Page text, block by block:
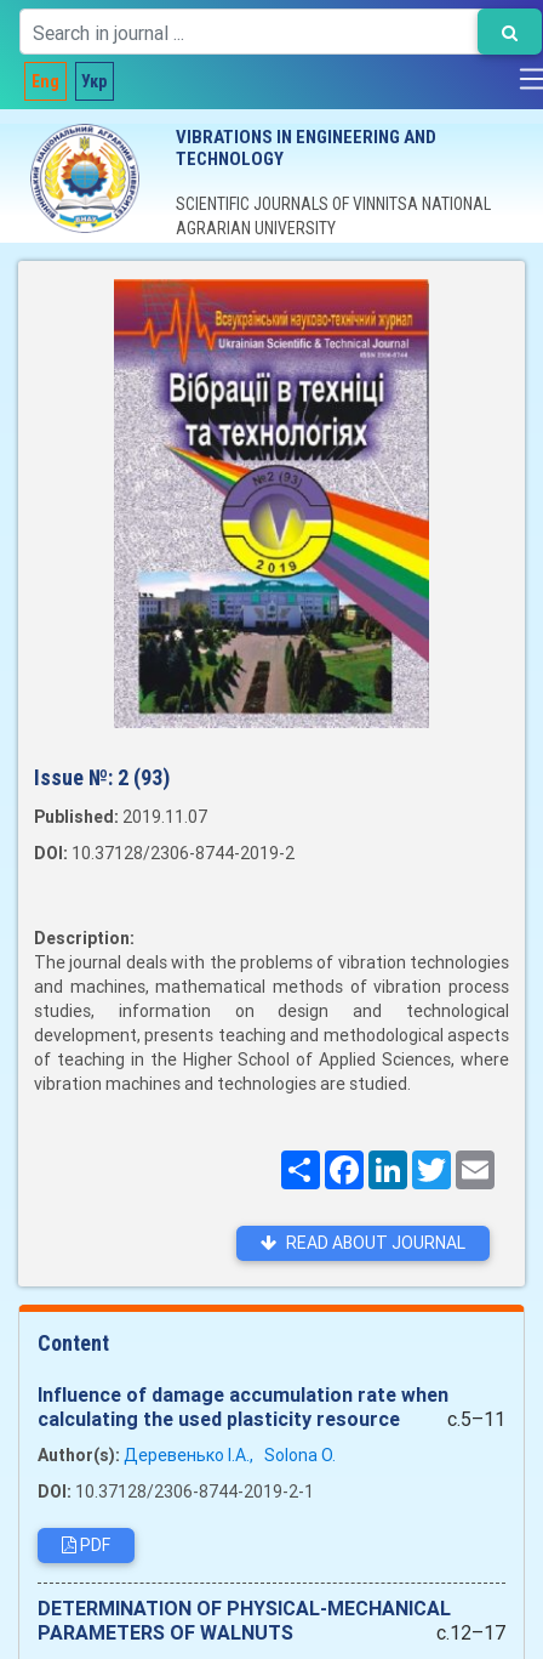
Eng Укр
VIBRATIONS IN ENGINEERING AND
TECHNOLOGY
SCIENTIFIC JOURNALS OF VINNITSA NATIONAL
AGRARIAN UNIVERSITY
Issue №: 2 (93)
Published: 2019.11.07
DOI: 10.37128/2306-8744-2019-2
Description:
The journal deals with the problems of vibration technologies
and machines, mathematical methods of vibration process
studies, information on design and technological
development, presents teaching and methodological aspects
of teaching in the Higher School of Applied Sciences, where
vibration machines and technologies are studied.
ПоширитиFacebookLinkedInTwitter
READ ABOUT JOURNAL
Content
Influence of damage accumulation rate when
calculating the used plasticity resource
c.5–11
Author(s): Деревенько І.А., Solona O.
DOI: 10.37128/2306-8744-2019-2-1
PDF
DETERMINATION OF PHYSICAL-MECHANICAL
PARAMETERS OF WALNUTS
c.12–17